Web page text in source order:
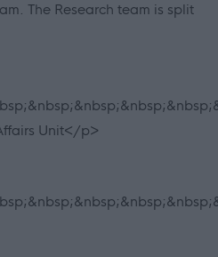
The Research team is split
Unit</p>